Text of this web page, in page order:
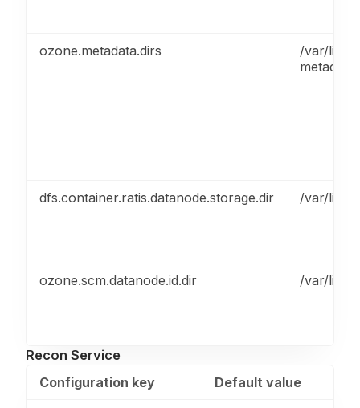
ozone.metadata.dirs
/var/lib/
dfs.container.ratis.datanode.storage.dir /var/lib/
ozone.scm.datanode.id.dir /var/lib/
Recon Service
Configuration key
Default value